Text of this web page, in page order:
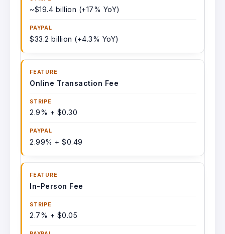
~$19.4 billion (+17% YoY)
$33.2 billion (+4.3% YoY)
Online Transaction Fee
2.9% + $0.30
2.99% + $0.49
In-Person Fee
2.7% + $0.05